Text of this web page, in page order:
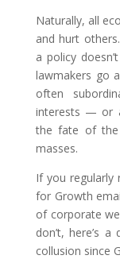
Naturally, all
and hurt
a policy
lawmakers go
often
interests — or
the fate of the
masses.
If you regularly
for Growth
of corporate
don’t, here’s
collusion since